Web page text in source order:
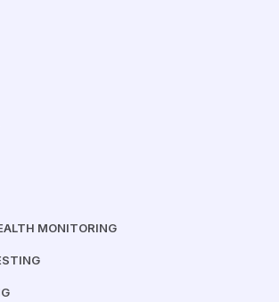
MONITORING